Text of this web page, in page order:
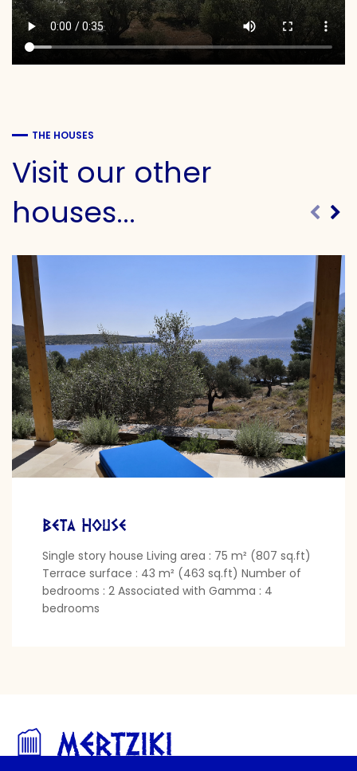
THE HOUSES
Visit our other
houses...
Beta House
Single story house Living area : 75 m² (807 sq.ft)
Terrace surface : 43 m² (463 sq.ft) Number of
bedrooms : 2 Associated with Gamma : 4
bedrooms